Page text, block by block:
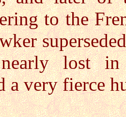
to the
lost in
a very fierce